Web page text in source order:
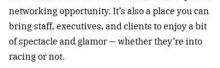
networking opportunity. It’s also a place you can
bring staff, executives, and clients to enjoy a bit
of spectacle and glamor — whether they’re into
racing or not.